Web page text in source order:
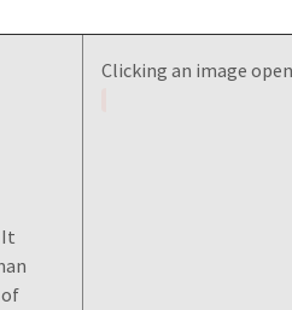
It
Clicking an image